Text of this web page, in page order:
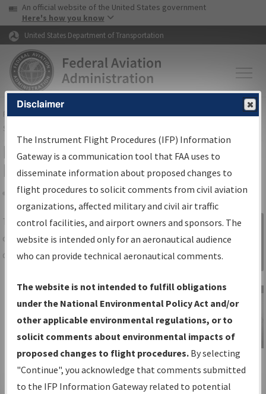
Skip to page content Skip to main content
USA Banner
An official website of the United States government
Here's how you know
United States Department of Transportation
FAAHome▸Air Traffic▸Flight Information▸Aeronautical Information
Services
IFP Information Gateway Search
Results
Share
TheIFPInformation Gatewayis your
centralized instrument flight procedures
data portal, providing a single-source for:
Charts— All Published Charts,
Volume, and Type*.
IFP Production Plan— Current IFPs
under Development or Amendments
with Tentative Publication Date and
Status.
IFP Coordination— All coordinated
Sign in to
Information
Gateway
IFP Information
Gateway
Instructional Video
Disclaimer
The Instrument Flight Procedures (IFP) Information
Gateway is a communication tool that FAA uses to
disseminate information about proposed changes to
flight procedures to solicit comments from civil aviation
organizations, affected military and civil air traffic
control facilities, and airport owners and sponsors. The
website is intended only for an aeronautical audience
who can provide technical aeronautical comments.
The website is not intended to fulfill obligations
under the National Environmental Policy Act and/or
other applicable environmental regulations, or to
solicit comments about environmental impacts of
proposed changes to flight procedures. By selecting
"Continue", you acknowledge that comments submitted
to the IFP Information Gateway related to potential